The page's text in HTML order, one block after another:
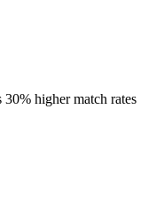
higher match rates